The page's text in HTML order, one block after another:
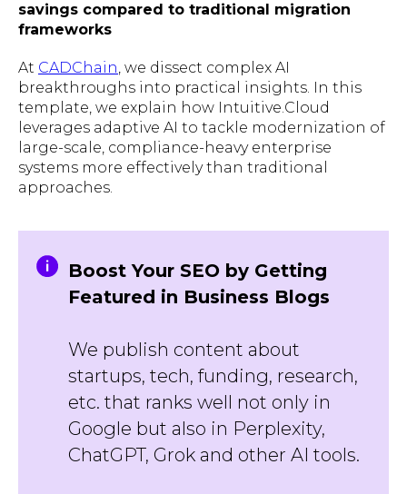
savings compared to traditional migration
frameworks
At CADChain , we dissect complex AI
breakthroughs into practical insights. In this
template, we explain how Intuitive.Cloud
leverages adaptive AI to tackle modernization of
large-scale, compliance-heavy enterprise
systems more effectively than traditional
approaches.
Boost Your SEO by Getting
Featured in Business Blogs
We publish content about
startups, tech, funding, research,
etc. that ranks well not only in
Google but also in Perplexity,
ChatGPT, Grok and other AI tools.